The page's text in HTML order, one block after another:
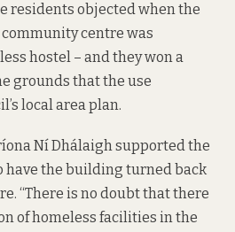
residents objected when the
community centre was
hostel – and they won a
grounds that the use
local area plan.
Ní Dhálaigh supported the
have the building turned back
“There is no doubt that there
of homeless facilities in the